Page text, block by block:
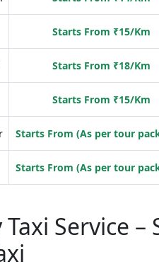
Starts From ₹15/Km
Starts From ₹18/Km
Starts From ₹15/Km
Starts From (As per tour
Starts From (As per tour
Service –